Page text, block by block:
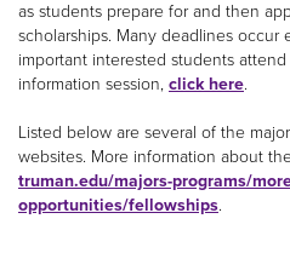
as students prepare for and then
scholarships. Many deadlines occur
important interested students
information session, click here.
Listed below are several of the
websites. More information about
truman.edu/majors-programs/
opportunities/fellowships.